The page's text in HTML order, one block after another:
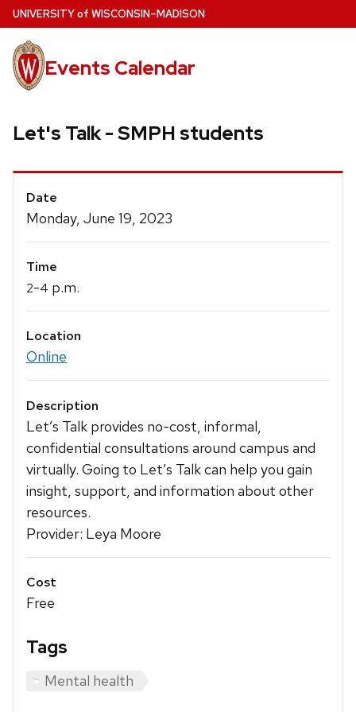
Skip
to
main
content
UNIVERSITYof WISCONSIN–MADISON
Events Calendar
Let's Talk - SMPH students
Event
Details
Date
Monday, June 19, 2023
Time
2-4 p.m.
Location
Online
Description
Let’s Talk provides no-cost, informal,
confidential consultations around campus and
virtually. Going to Let’s Talk can help you gain
insight, support, and information about other
resources.
Provider: Leya Moore
Cost
Free
Tags
Mental health